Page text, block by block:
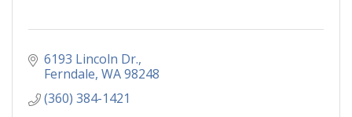
6193 Lincoln Dr.
Ferndale WA98248
(360) 384-1421